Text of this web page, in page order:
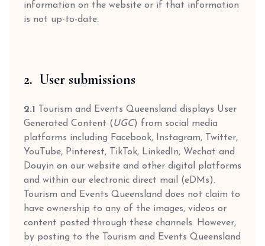
information on the website or if that information
is not up-to-date.
2. User submissions
2.1
Tourism and Events Queensland displays User
Generated Content ( UGC) from social media
platforms including Facebook, Instagram, Twitter,
YouTube, Pinterest, TikTok, LinkedIn, Wechat and
Douyin on our website and other digital platforms
and within our electronic direct mail (eDMs).
Tourism and Events Queensland does not claim to
have ownership to any of the images, videos or
content posted through these channels. However,
by posting to the Tourism and Events Queensland